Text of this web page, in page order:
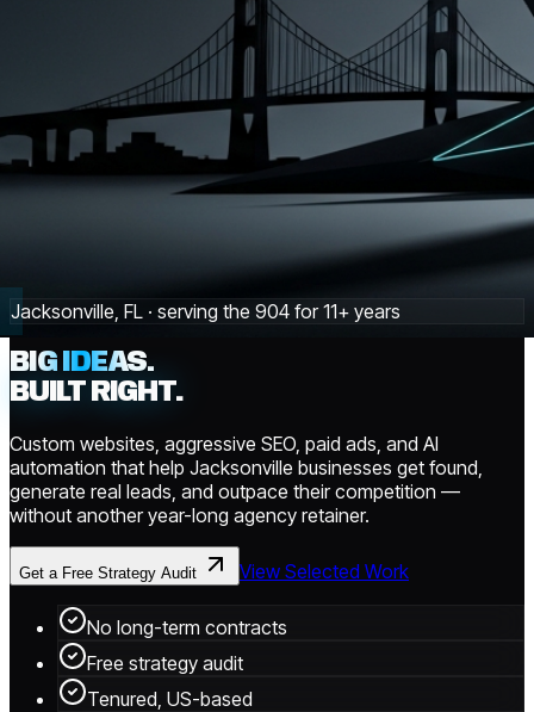
Jacksonville, FL · serving the 904 for 11+ years
BIG IDEAS.
BUILT RIGHT.
Custom websites, aggressive SEO, paid ads, and AI
automation that help Jacksonville businesses get found,
generate real leads, and outpace their competition —
without another year-long agency retainer.
Get a Free Strategy Audit View Selected Work
No long-term contracts
Free strategy audit
Tenured, US-based